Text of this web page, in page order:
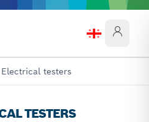
Electrical testers
TESTERS